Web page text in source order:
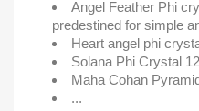
Angel Feather Phi
predestined for simple
Heart angel phi
Solana Phi Crystal
Maha Cohan
...